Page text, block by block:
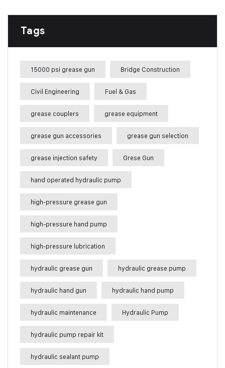
Tags
15000 psi grease gun Bridge Construction
Civil Engineering Fuel & Gas
grease couplers grease equipment
grease gun accessories grease gun selection
grease injection safety Grese Gun
hand operated hydraulic pump
high-pressure grease gun
high-pressure hand pump
high-pressure lubrication
hydraulic grease gun hydraulic grease pump
hydraulic hand gun hydraulic hand pump
hydraulic maintenance Hydraulic Pump
hydraulic pump repair kit
hydraulic sealant pump